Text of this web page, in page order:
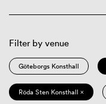
Filter by venue
Göteborgs Konsthall
Röda Sten Konsthall ×